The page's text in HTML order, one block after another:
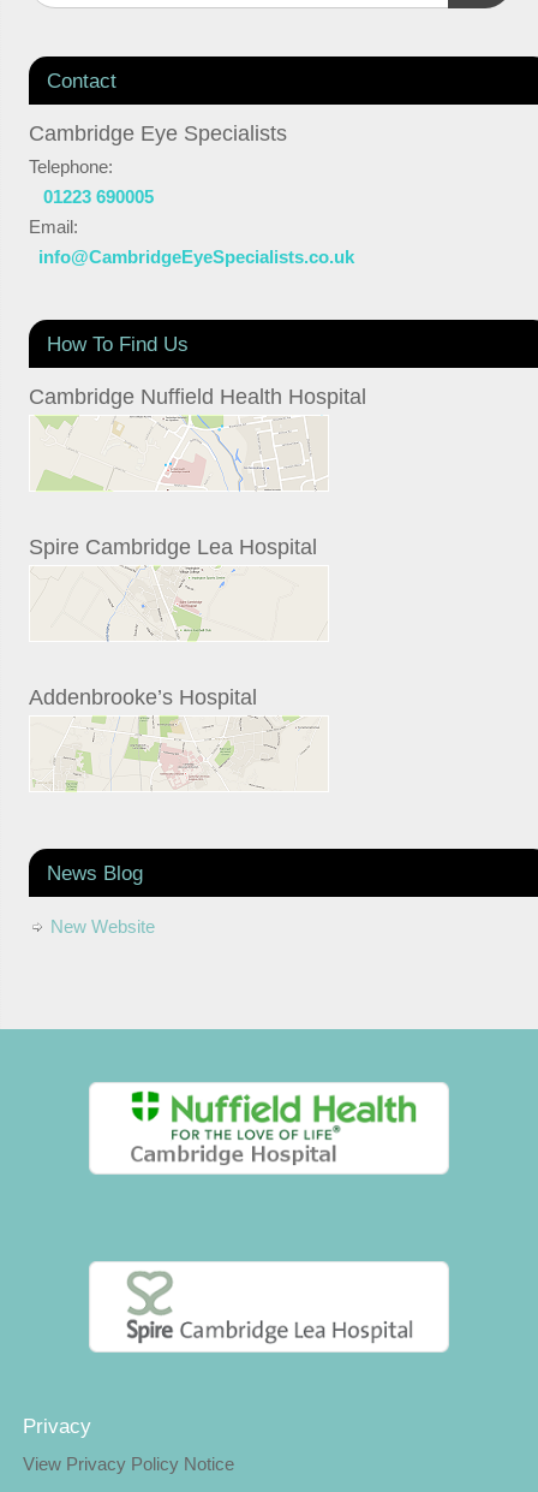
Contact
Cambridge Eye Specialists
Telephone:
01223 690005
Email:
info@CambridgeEyeSpecialists.co.uk
How To Find Us
Cambridge Nuffield Health Hospital
Spire Cambridge Lea Hospital
Addenbrooke’s Hospital
News Blog
New Website
Privacy
View Privacy Policy Notice